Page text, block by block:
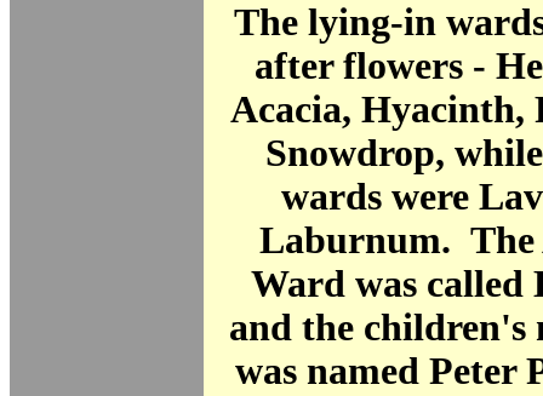
The lying-in
after flowers -
Acacia, Hyacinth,
Snowdrop,
wards were
Laburnum. The
Ward was called
and the children's
was named Peter